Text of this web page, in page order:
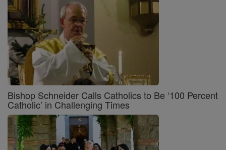
Bishop Schneider Calls Catholics to Be ‘100 Percent
Catholic’ in Challenging Times